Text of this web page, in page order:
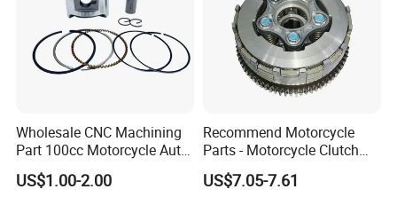
Wholesale CNC Machining
Part 100cc Motorcycle Auto
Car Gasoline Engine Piston
Kit for Honda C100 / Gn5
US$1.00-2.00
Recommend Motorcycle
Parts - Motorcycle Clutch
Assembly
(CG125/CG150/CG200/CG2
US$7.05-7.61